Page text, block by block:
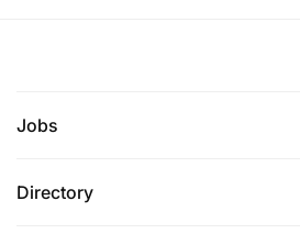
Jobs
Directory